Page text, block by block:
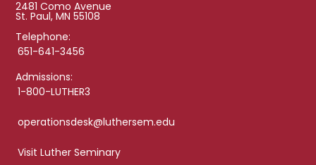
2481 Como Avenue
St. Paul, MN 55108
Telephone:
651-641-3456
Admissions:
1-800-LUTHER3
operationsdesk@luthersem.edu
Visit Luther Seminary